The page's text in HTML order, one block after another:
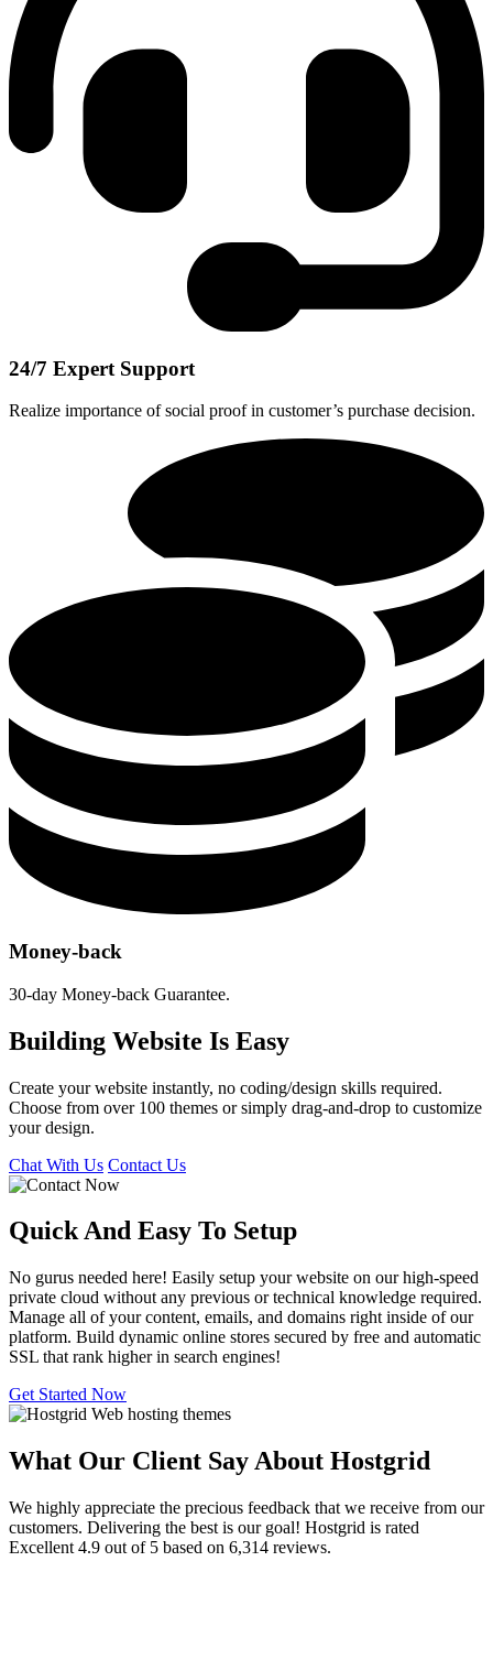
24/7 Expert Support
Realize importance of social proof in customer’s purchase decision.
Money-back
30-day Money-back Guarantee.
Building Website Is Easy
Create your website instantly, no coding/design skills required.
Choose from over 100 themes or simply drag-and-drop to customize
your design.
Chat With Us Contact Us
Quick And Easy To Setup
No gurus needed here! Easily setup your website on our high-speed
private cloud without any previous or technical knowledge required.
Manage all of your content, emails, and domains right inside of our
platform. Build dynamic online stores secured by free and automatic
SSL that rank higher in search engines!
Get Started Now
What Our Client Say About Hostgrid
We highly appreciate the precious feedback that we receive from our
customers. Delivering the best is our goal! Hostgrid is rated
Excellent 4.9 out of 5 based on 6,314 reviews.